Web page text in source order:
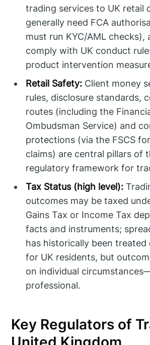
trading services to UK retail
generally need FCA
must run KYC/AML checks),
comply with UK conduct
product intervention
Retail Safety: Client money
rules, disclosure standards,
routes (including the
Ombudsman Service) and
protections (via the FSCS
claims) are central pillars of
regulatory framework for
Tax Status (high level):
outcomes may be taxed
Gains Tax or Income Tax
facts and instruments;
has historically been
for UK residents, but
on individual
professional.
Key Regulators of